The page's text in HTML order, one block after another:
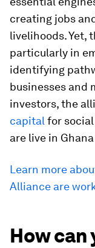
creating jobs
livelihoods. Yet,
particularly in
identifying
businesses and
investors, the
capital for
are live in
Learn more
Alliance are
How can